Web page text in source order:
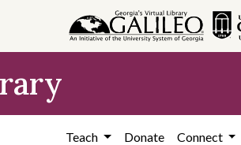
Teach Donate Connect